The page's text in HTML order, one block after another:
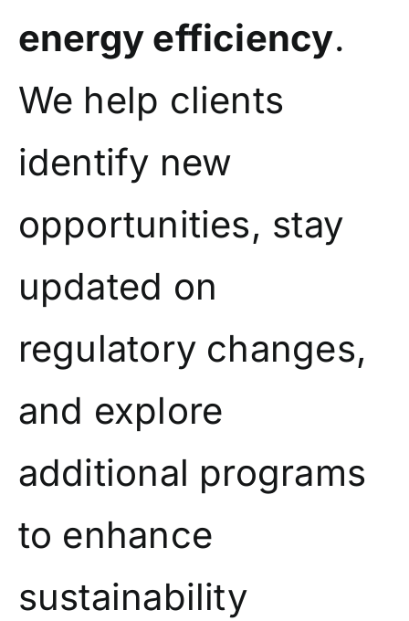
energy efficiency.
We help clients
identify new
opportunities, stay
updated on
regulatory changes,
and explore
additional programs
to enhance
sustainability